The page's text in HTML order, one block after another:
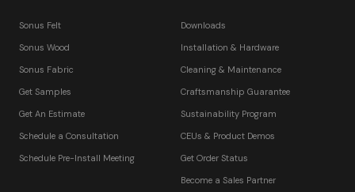
Sonus Felt
Sonus Wood
Sonus Fabric
Get Samples
Get An Estimate
Schedule a Consultation
Schedule Pre-Install Meeting
Downloads
Installation & Hardware
Cleaning & Maintenance
Craftsmanship Guarantee
Sustainability Program
CEUs & Product Demos
Get Order Status
Become a Sales Partner